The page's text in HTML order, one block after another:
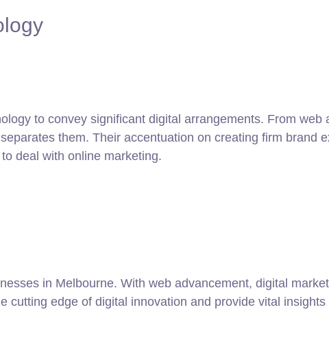
to convey significant digital arrangements. From
them. Their accentuation on creating firm brand
deal with online marketing.
in Melbourne. With web advancement, digital
edge of digital innovation and provide vital